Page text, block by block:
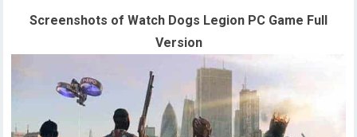
Screenshots of Watch Dogs Legion PC Game Full
Version